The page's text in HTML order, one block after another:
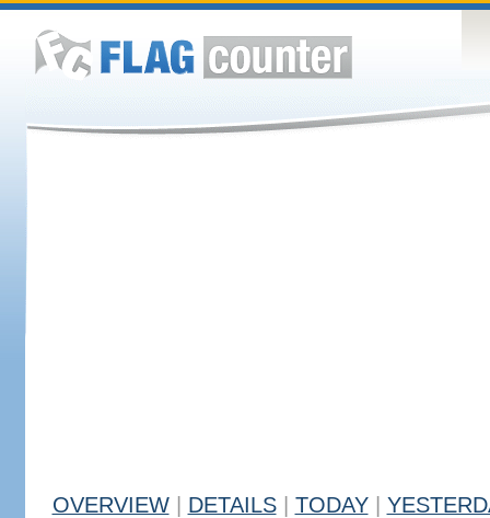
OVERVIEW DETAILS TODAY